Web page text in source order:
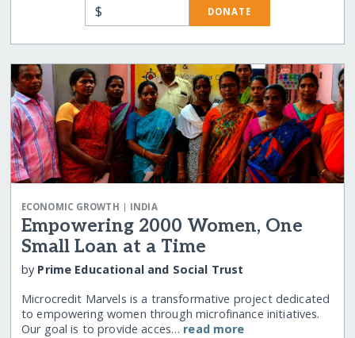
$ DONATE
ECONOMIC GROWTH | INDIA
Empowering 2000 Women, One
Small Loan at a Time
by Prime Educational and Social Trust
Microcredit Marvels is a transformative project dedicated
to empowering women through microfinance initiatives.
Our goal is to provide acces… read more